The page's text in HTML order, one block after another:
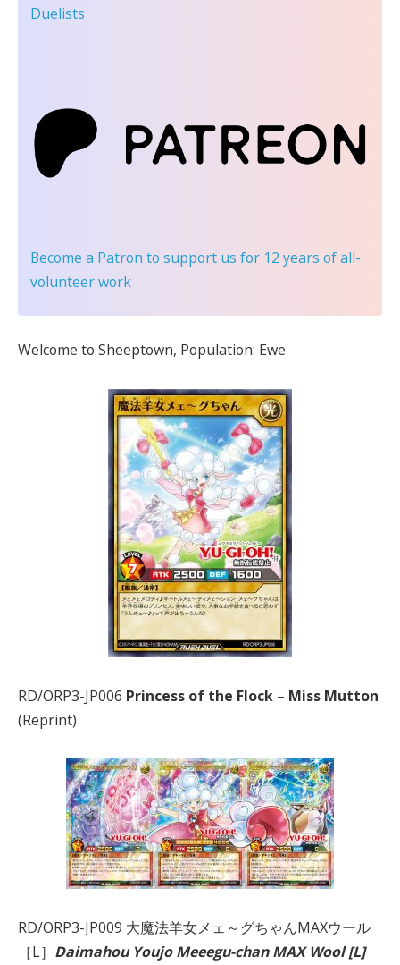
Duelists
Become a Patron to support us for 12 years of all-
volunteer work
Welcome to Sheeptown, Population: Ewe
RD/ORP3-JP006 Princess of the Flock – Miss Mutton
(Reprint)
RD/ORP3-JP009 大魔法羊女メェ～グちゃんMAXウール
［L］ Daimahou Youjo Meeegu-chan MAX Wool [L]